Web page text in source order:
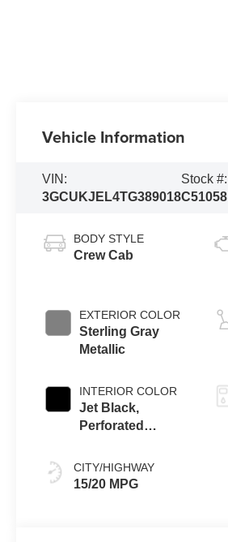
Vehicle Information
VIN:
3GCUKJEL4TG389018
Stock #:
C51058
BODY STYLE
Crew Cab
EXTERIOR COLOR
Sterling Gray
Metallic
INTERIOR COLOR
Jet Black,
Perforated
Surfaces
CITY/HIGHWAY
15/20 MPG